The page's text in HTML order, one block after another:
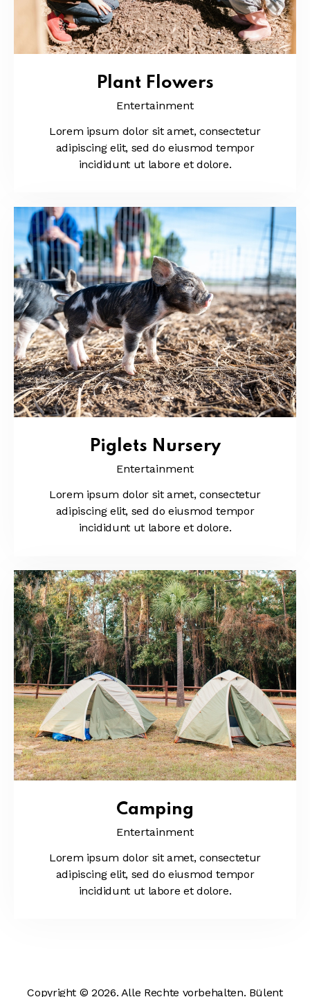
Plant Flowers
Entertainment
Lorem ipsum dolor sit amet, consectetur
adipiscing elit, sed do eiusmod tempor
incididunt ut labore et dolore.
Piglets Nursery
Entertainment
Lorem ipsum dolor sit amet, consectetur
adipiscing elit, sed do eiusmod tempor
incididunt ut labore et dolore.
Camping
Entertainment
Lorem ipsum dolor sit amet, consectetur
adipiscing elit, sed do eiusmod tempor
incididunt ut labore et dolore.
Copyright © 2026. Alle Rechte vorbehalten. Bülent